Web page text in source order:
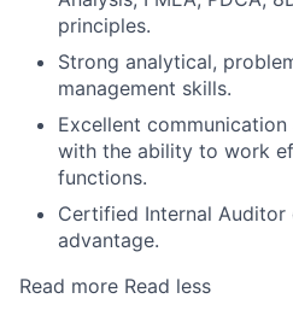
principles.
Strong analytical,
management skills.
Excellent
with the ability to work
functions.
Certified Internal
advantage.
Read more Read less